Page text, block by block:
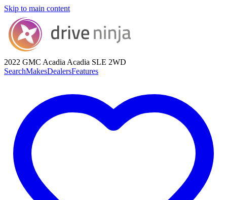
Skip to main content
2022 GMC Acadia Acadia SLE 2WD
SearchMakesDealersFeatures